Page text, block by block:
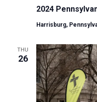
2024
Harrisburg,
THU
26